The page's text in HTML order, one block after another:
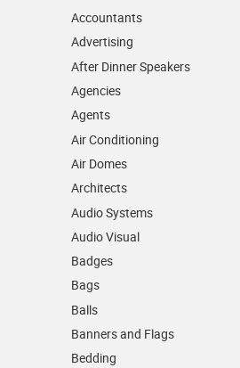
Accountants
Advertising
After Dinner Speakers
Agencies
Agents
Air Conditioning
Air Domes
Architects
Audio Systems
Audio Visual
Badges
Bags
Balls
Banners and Flags
Bedding